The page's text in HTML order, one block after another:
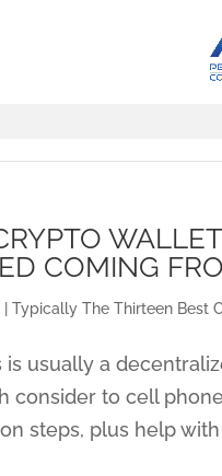
COMING
Typically The Thirteen Best
is usually a
consider to cell
steps, plus help